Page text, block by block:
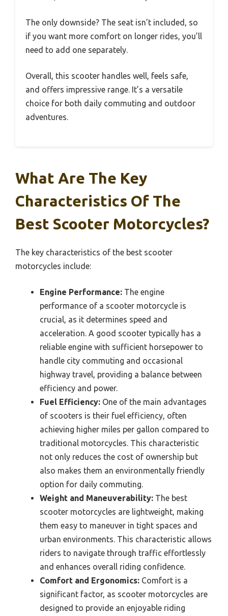
The only downside? The seat isn’t included, so
if you want more comfort on longer rides, you’ll
need to add one separately.
Overall, this scooter handles well, feels safe,
and offers impressive range. It’s a versatile
choice for both daily commuting and outdoor
adventures.
What Are The Key
Characteristics Of The
Best Scooter Motorcycles?
The key characteristics of the best scooter
motorcycles include:
Engine Performance: The engine
performance of a scooter motorcycle is
crucial, as it determines speed and
acceleration. A good scooter typically has a
reliable engine with sufficient horsepower to
handle city commuting and occasional
highway travel, providing a balance between
efficiency and power.
Fuel Efficiency: One of the main advantages
of scooters is their fuel efficiency, often
achieving higher miles per gallon compared to
traditional motorcycles. This characteristic
not only reduces the cost of ownership but
also makes them an environmentally friendly
option for daily commuting.
Weight and Maneuverability: The best
scooter motorcycles are lightweight, making
them easy to maneuver in tight spaces and
urban environments. This characteristic allows
riders to navigate through traffic effortlessly
and enhances overall riding confidence.
Comfort and Ergonomics: Comfort is a
significant factor, as scooter motorcycles are
designed to provide an enjoyable riding